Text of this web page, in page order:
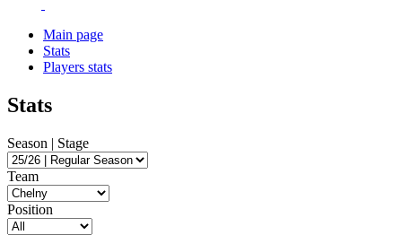
Main page
Stats
Players stats
Stats
Season | Stage
Team
Position